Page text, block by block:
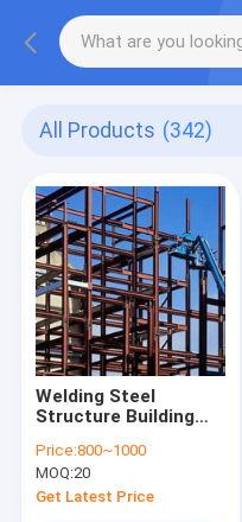
All Products (342)
Welding Steel
Structure Building
Industrial And
Commercial Projects
Price:800~1000
MOQ:20
Get Latest Price